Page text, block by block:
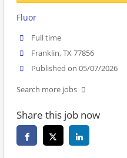
Fluor
Full time
Franklin, TX 77856
Published on 05/07/2026
Search more jobs
Share this job now